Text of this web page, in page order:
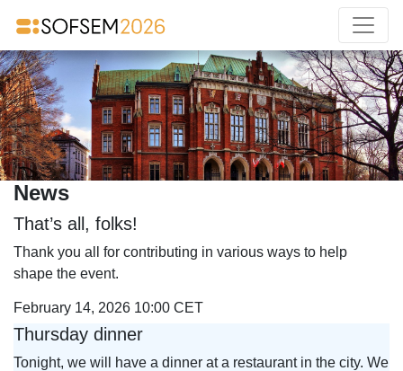
News
That’s all, folks!
Thank you all for contributing in various ways to help
shape the event.
February 14, 2026 10:00 CET
Thursday dinner
Tonight, we will have a dinner at a restaurant in the city. We